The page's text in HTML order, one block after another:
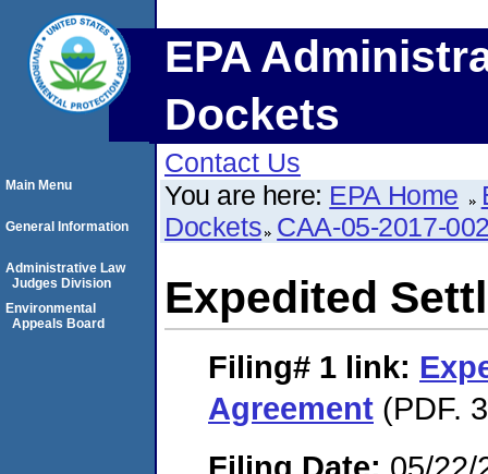
EPA
Dockets
Contact Us
You are here: EPA Home
Dockets CAA-05-2017-
Expedited
Filing# 1 link:
Agreement (PDF.
Main Menu
General Information
Administrative Law
Judges Division
Environmental
Appeals Board